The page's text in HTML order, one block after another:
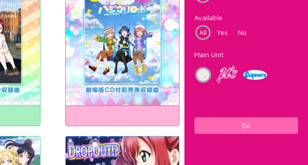
Available
All
Yes No
Main Unit
Go